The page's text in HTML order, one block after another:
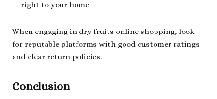
right to your home
When engaging in dry fruits online shopping, look
for reputable platforms with good customer ratings
and clear return policies.
Conclusion